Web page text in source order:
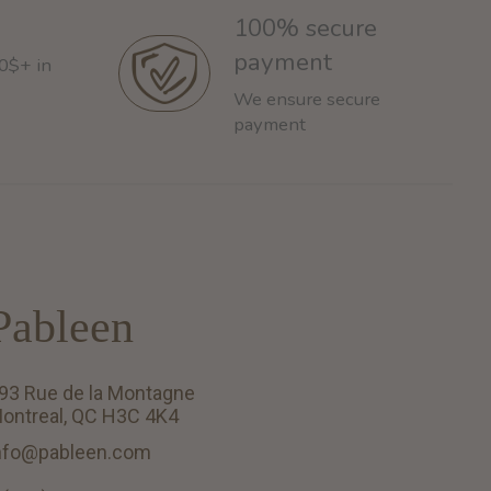
in
100% secure
payment
We ensure secure
payment
Rue de la Montagne
QC H3C 4K4